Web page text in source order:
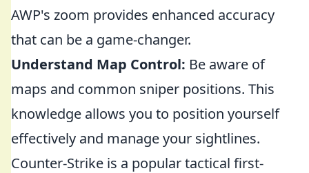
AWP's zoom provides enhanced accuracy
that can be a game-changer.
Understand Map Control: Be aware of
maps and common sniper positions. This
knowledge allows you to position yourself
effectively and manage your sightlines.
Counter-Strike is a popular tactical first-